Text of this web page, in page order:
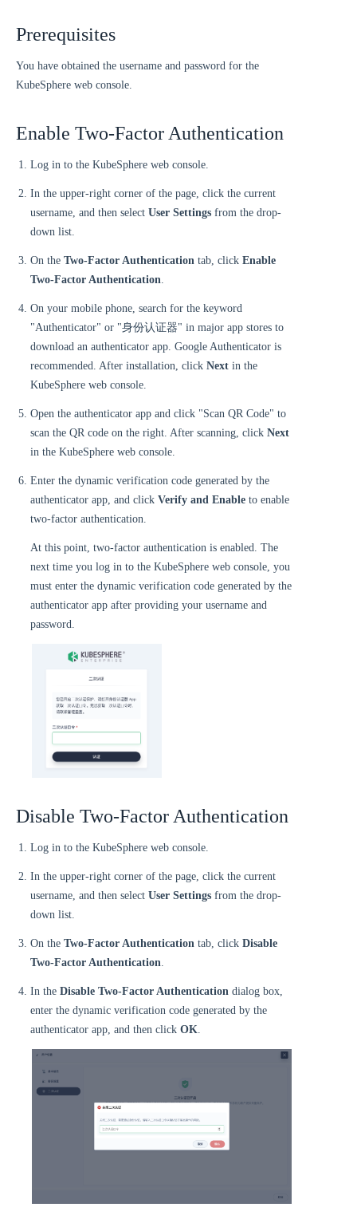
Prerequisites
You have obtained the username and password for the
KubeSphere web console.
Enable Two-Factor Authentication
Log in to the KubeSphere web console.
In the upper-right corner of the page, click the current
username, and then select User Settings from the drop-
down list.
On the Two-Factor Authentication tab, click Enable
Two-Factor Authentication.
On your mobile phone, search for the keyword
"Authenticator" or "身份认证器" in major app stores to
download an authenticator app. Google Authenticator is
recommended. After installation, click Next in the
KubeSphere web console.
Open the authenticator app and click "Scan QR Code" to
scan the QR code on the right. After scanning, click Next
in the KubeSphere web console.
Enter the dynamic verification code generated by the
authenticator app, and click Verify and Enable to enable
two-factor authentication.
At this point, two-factor authentication is enabled. The
next time you log in to the KubeSphere web console, you
must enter the dynamic verification code generated by the
authenticator app after providing your username and
password.
Disable Two-Factor Authentication
Log in to the KubeSphere web console.
In the upper-right corner of the page, click the current
username, and then select User Settings from the drop-
down list.
On the Two-Factor Authentication tab, click Disable
Two-Factor Authentication.
In the Disable Two-Factor Authentication dialog box,
enter the dynamic verification code generated by the
authenticator app, and then click OK.